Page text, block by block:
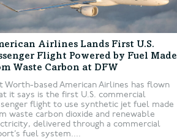
Airlines Lands First U.S.
Flight Powered by Fuel Made
Waste Carbon at DFW
Worth-based American Airlines has flown
it says is the first U.S. commercial
flight to use synthetic jet fuel made
waste carbon dioxide and renewable
delivered through a commercial
fuel system....